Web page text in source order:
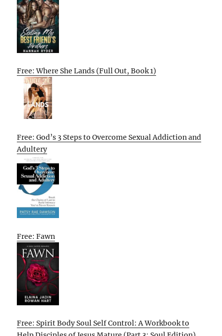
Free: Where She Lands (Full Out, Book 1)
Free: God’s 3 Steps to Overcome Sexual Addiction and
Adultery
Free: Fawn
Free: Spirit Body Soul Self Control: A Workbook to